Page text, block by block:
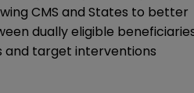
CMS and States to better
dually eligible
and target interventions